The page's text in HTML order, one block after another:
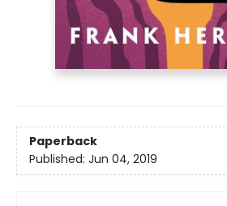
Paperback
Published: Jun 04, 2019